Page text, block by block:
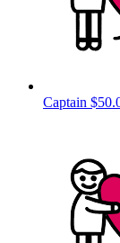
Captain